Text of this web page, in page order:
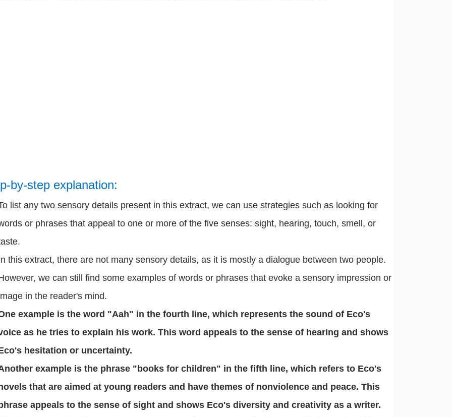
by-step explanation:
list any two sensory details present in this extract, we can use strategies such as looking for
or phrases that appeal to one or more of the five senses: sight, hearing, touch, smell, or
this extract, there are not many sensory details, as it is mostly a dialogue between two people.
we can still find some examples of words or phrases that evoke a sensory impression or
in the reader's mind.
example is the word "Aah" in the fourth line, which represents the sound of Eco's
as he tries to explain his work. This word appeals to the sense of hearing and shows
hesitation or uncertainty.
example is the phrase "books for children" in the fifth line, which refers to Eco's
that are aimed at young readers and have themes of nonviolence and peace. This
appeals to the sense of sight and shows Eco's diversity and creativity as a writer.